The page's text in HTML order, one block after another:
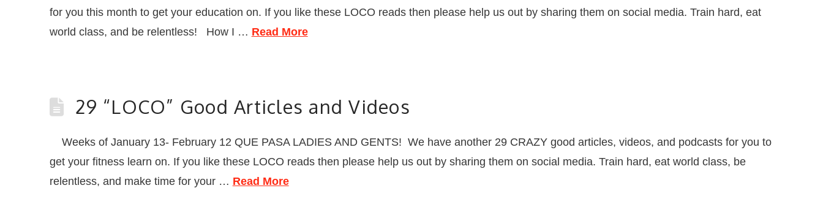
for you this month to get your education on. If you like these LOCO reads then please help us out by sharing them on social media. Train hard, eat
world class, and be relentless! How I … Read More
29 “LOCO” Good Articles and Videos
Weeks of January 13- February 12 QUE PASA LADIES AND GENTS! We have another 29 CRAZY good articles, videos, and podcasts for you to
get your fitness learn on. If you like these LOCO reads then please help us out by sharing them on social media. Train hard, eat world class, be
relentless, and make time for your … Read More